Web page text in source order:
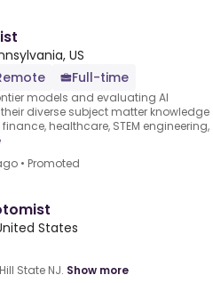
US
Full-time
models and evaluating AI
diverse subject matter knowledge
healthcare, STEM engineering,
• Promoted
States
State NJ. Show more